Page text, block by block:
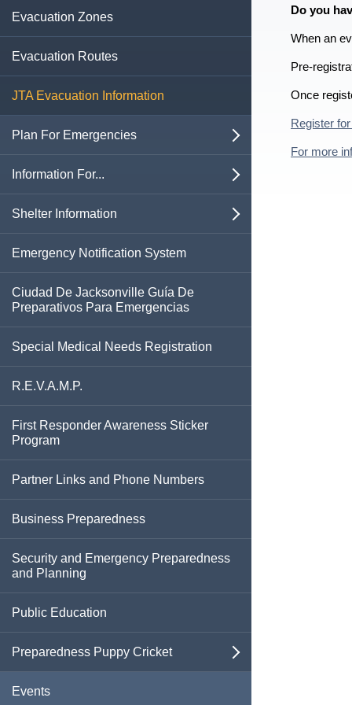
Business Emergency Protocols
Evacuation Zones
Evacuation Routes
JTA Evacuation Information
Plan For Emergencies open
Active Shooter Response
Beach and Ocean Safety
Boil Water Advisory
Contacting 911
Cyberattacks
Extreme Heat
Fires
Flooding
Health Threats
Hurricanes And Tropical Storms
Mental Health Resources
Mosquito-Borne Disease
Power Outages
Information For... open
Business Owners
Families & Children
Neighborhood & Faith Organizations
Pet Owners
Seniors & Those With Special Medical
Needs
Shelter Information open
Special Medical Needs Shelter
Pet Friendly Shelter Information
Emergency Notification System
Ciudad De Jacksonville Guía De
Preparativos Para Emergencias
Special Medical Needs Registration
R.E.V.A.M.P.
First Responder Awareness Sticker
Program
Partner Links and Phone Numbers
Business Preparedness
Security and Emergency Preparedness
and Planning
Public Education
Preparedness Puppy Cricket open
Contact Cricket
Events
Do you
When an
Pre-
Once
Register
For more